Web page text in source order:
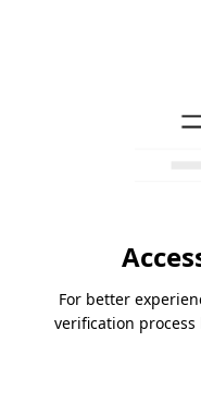
For better
verification